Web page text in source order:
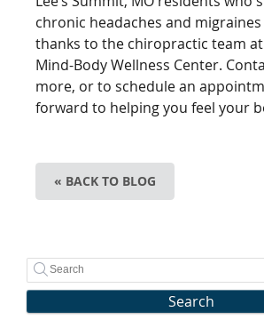
chronic headaches and
thanks to the chiropractic team
Mind-Body Wellness Center.
more, or to schedule an
forward to helping you feel your
« BACK TO BLOG
Search